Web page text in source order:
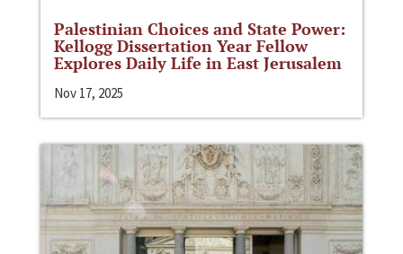
Palestinian Choices and State Power:
Kellogg Dissertation Year Fellow
Explores Daily Life in East Jerusalem
Nov 17, 2025